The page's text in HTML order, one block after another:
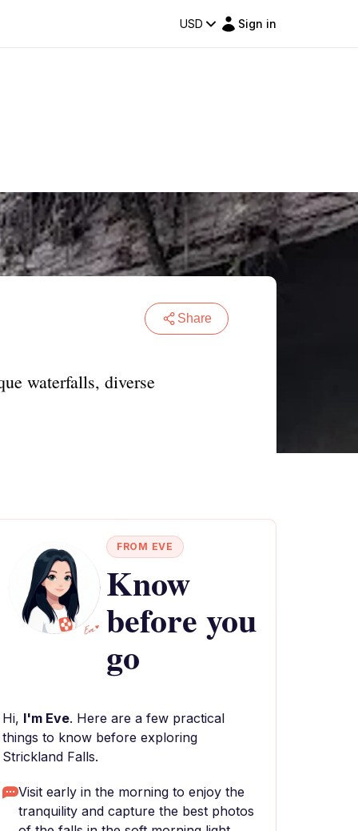
USD Sign in
Share
waterfalls, diverse
FROM EVE
Know
before you
go
Hi, I'm Eve. Here are a few practical
things to know before exploring
Strickland Falls.
Visit early in the morning to enjoy the
tranquility and capture the best photos